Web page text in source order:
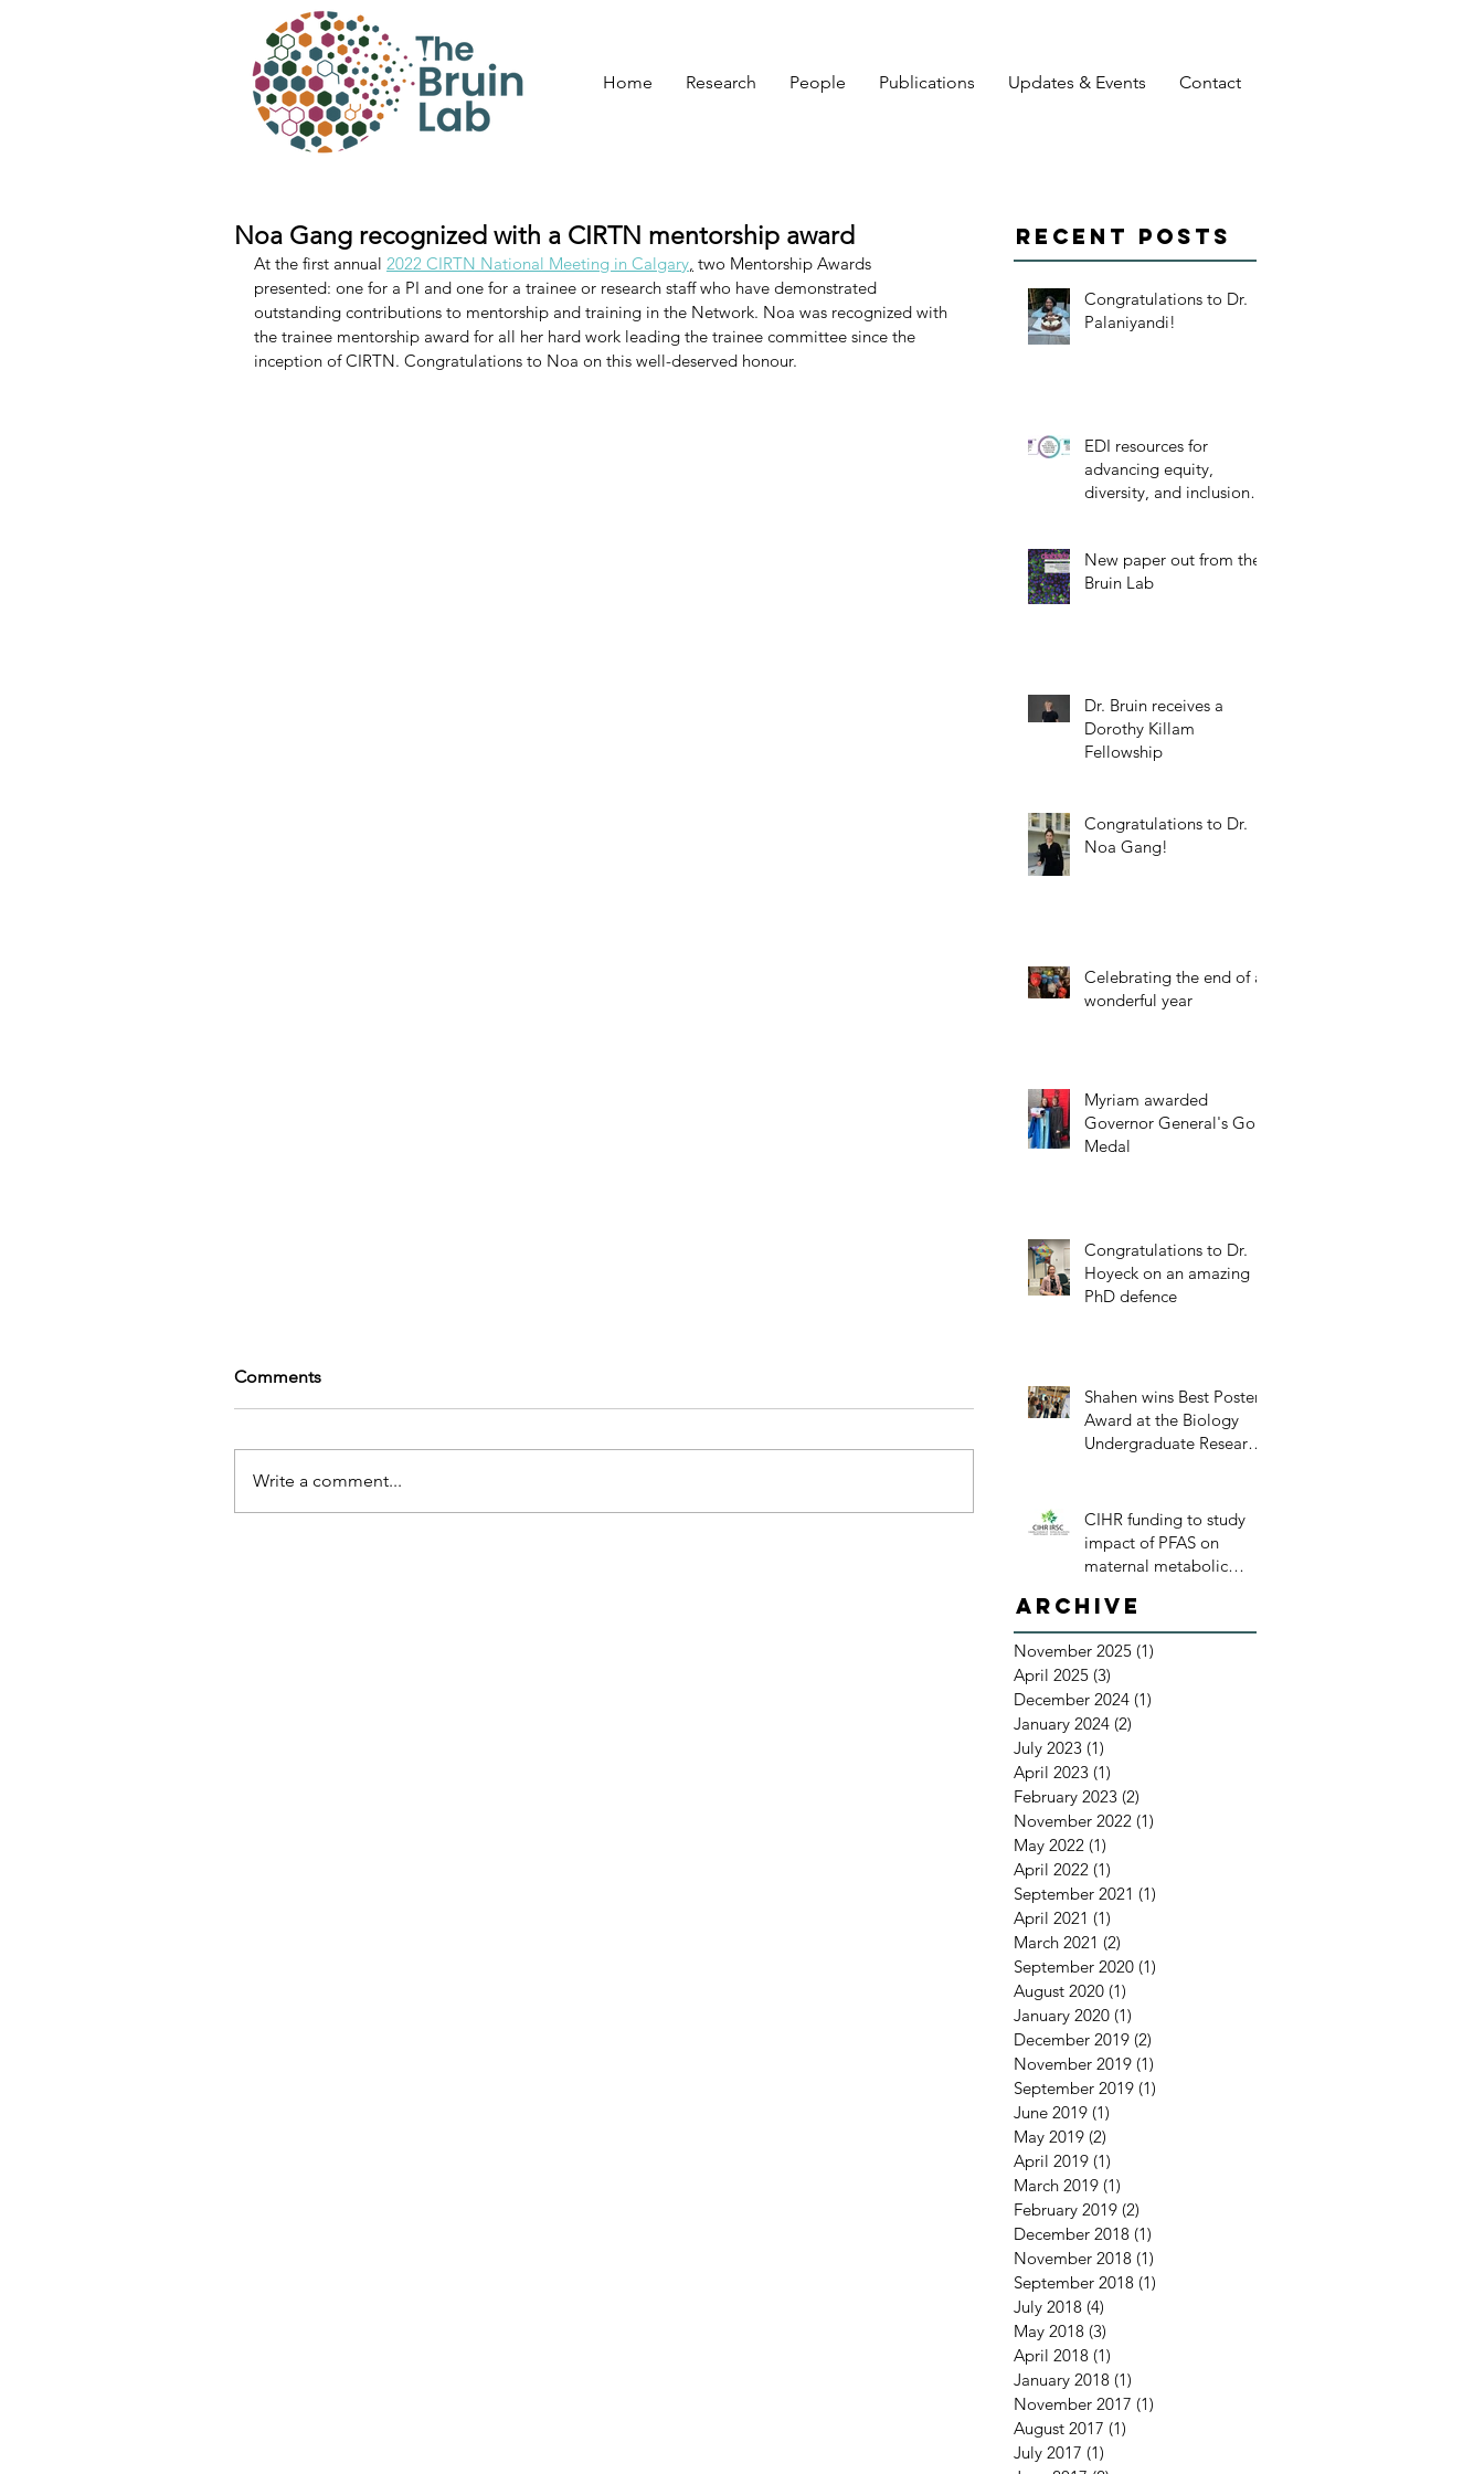
Home Research People Publications Updates & Events Contact
Noa Gang recognized with a CIRTN mentorship award
At the first annual 2022 CIRTN National Meeting in Calgary, two Mentorship Awards
presented: one for a PI and one for a trainee or research staff who have demonstrated
outstanding contributions to mentorship and training in the Network. Noa was recognized with
the trainee mentorship award for all her hard work leading the trainee committee since the
inception of CIRTN. Congratulations to Noa on this well-deserved honour.
Comments
Write a comment...
Recent Posts
Congratulations to Dr.
Palaniyandi!
EDI resources for
advancing equity,
diversity, and inclusion in
New paper out from the
Bruin Lab
Dr. Bruin receives a
Dorothy Killam
Fellowship
Congratulations to Dr.
Noa Gang!
Celebrating the end of a
wonderful year
Myriam awarded
Governor General's Gold
Medal
Congratulations to Dr.
Hoyeck on an amazing
PhD defence
Shahen wins Best Poster
Award at the Biology
Undergraduate Research
CIHR funding to study
impact of PFAS on
maternal metabolic
Archive
November 2025 (1)
April 2025 (3)
December 2024 (1)
January 2024 (2)
July 2023 (1)
April 2023 (1)
February 2023 (2)
November 2022 (1)
May 2022 (1)
April 2022 (1)
September 2021 (1)
April 2021 (1)
March 2021 (2)
September 2020 (1)
August 2020 (1)
January 2020 (1)
December 2019 (2)
November 2019 (1)
September 2019 (1)
June 2019 (1)
May 2019 (2)
April 2019 (1)
March 2019 (1)
February 2019 (2)
December 2018 (1)
November 2018 (1)
September 2018 (1)
July 2018 (4)
May 2018 (3)
April 2018 (1)
January 2018 (1)
November 2017 (1)
August 2017 (1)
July 2017 (1)